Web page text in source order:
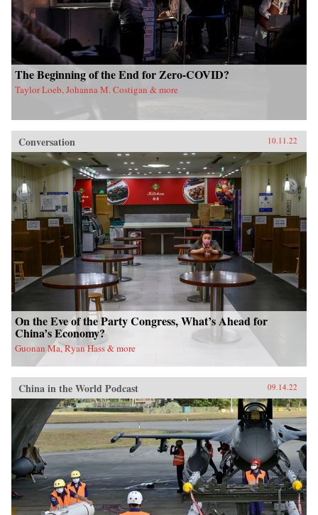
The Beginning of the End for Zero-COVID?
Taylor Loeb, Johanna M. Costigan & more
Conversation 10.11.22
On the Eve of the Party Congress, What’s Ahead for
China’s Economy?
Guonan Ma, Ryan Hass & more
China in the World Podcast 09.14.22